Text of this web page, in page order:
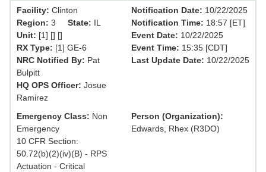
Facility: Clinton
Region: 3 State: IL
Unit: [1] [] []
RX Type: [1] GE-6
NRC Notified By: Pat
Bulpitt
HQ OPS Officer: Josue
Ramirez
Notification Date: 10/22/2025
Notification Time: 18:57 [ET]
Event Date: 10/22/2025
Event Time: 15:35 [CDT]
Last Update Date: 10/22/2025
Emergency Class: Non
Emergency
10 CFR Section:
50.72(b)(2)(iv)(B) - RPS
Actuation - Critical
Person (Organization):
Edwards, Rhex (R3DO)